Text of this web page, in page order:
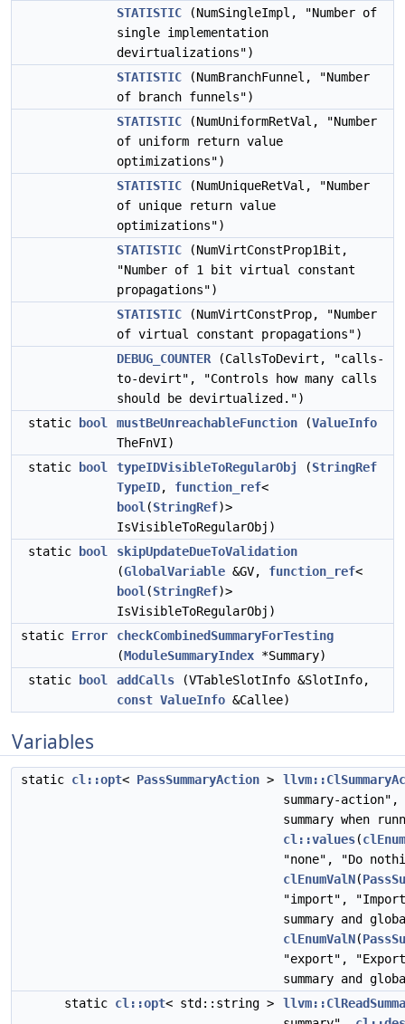
STATISTIC (NumSingleImpl, "Number of
single implementation
devirtualizations")
STATISTIC (NumBranchFunnel, "Number
of branch funnels")
STATISTIC (NumUniformRetVal, "Number
of uniform return value
optimizations")
STATISTIC (NumUniqueRetVal, "Number
of unique return value
optimizations")
STATISTIC (NumVirtConstProp1Bit,
"Number of 1 bit virtual constant
propagations")
STATISTIC (NumVirtConstProp, "Number
of virtual constant propagations")
DEBUG_COUNTER (CallsToDevirt, "calls-
to-devirt", "Controls how many calls
should be devirtualized.")
static
bool mustBeUnreachableFunction (ValueInfo
TheFnVI)
static
bool typeIDVisibleToRegularObj (StringRef
TypeID, function_ref<
bool (StringRef)>
IsVisibleToRegularObj)
static
bool
skipUpdateDueToValidation
(GlobalVariable &GV, function_ref<
bool (StringRef)>
IsVisibleToRegularObj)
static Error
checkCombinedSummaryForTesting
(ModuleSummaryIndex *Summary)
static
bool addCalls (VTableSlotInfo &SlotInfo,
const ValueInfo &Callee)
Variables
static cl::opt< PassSummaryAction >
summary-action",
summary when
cl::values(
"none", "Do
clEnumValN(
"import",
summary and
clEnumValN(
"export",
summary and
static cl::opt< std::string >